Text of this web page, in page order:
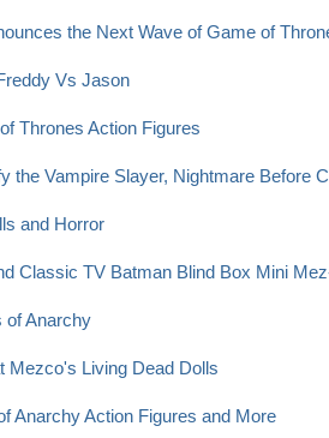
the Next Wave of Game of
Vs Jason
Thrones Action Figures
the Vampire Slayer, Nightmare
and Horror
Classic TV Batman Blind Box Mini
of Anarchy
Mezco's Living Dead Dolls
Anarchy Action Figures and More